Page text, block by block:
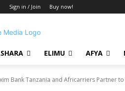
Sign in / Join Buy now!
ELIMU AFYA
Bank Tanzania and Africarriers Partner